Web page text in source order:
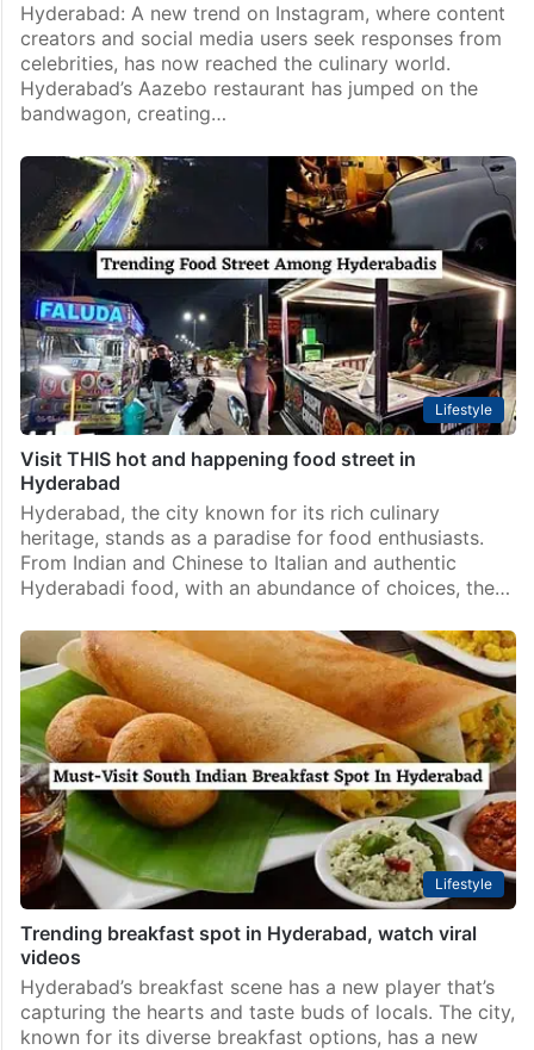
Hyderabad: A new trend on Instagram, where content
creators and social media users seek responses from
celebrities, has now reached the culinary world.
Hyderabad’s Aazebo restaurant has jumped on the
bandwagon, creating…
Lifestyle
Visit THIS hot and happening food street in
Hyderabad
Hyderabad, the city known for its rich culinary
heritage, stands as a paradise for food enthusiasts.
From Indian and Chinese to Italian and authentic
Hyderabadi food, with an abundance of choices, the…
Lifestyle
Trending breakfast spot in Hyderabad, watch viral
videos
Hyderabad’s breakfast scene has a new player that’s
capturing the hearts and taste buds of locals. The city,
known for its diverse breakfast options, has a new